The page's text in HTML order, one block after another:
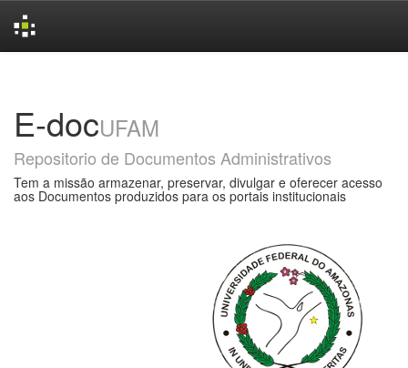
E-docUFAM
Repositorio de Documentos Administrativos
Tem a missão armazenar, preservar, divulgar e oferecer acesso
aos Documentos produzidos para os portais institucionais